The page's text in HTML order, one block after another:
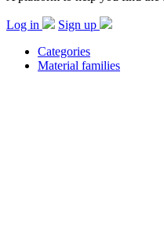
Log in
Sign up
Categories
Material families